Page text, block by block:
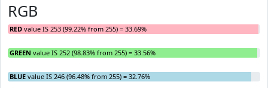
RGB
RED value IS 253 (99.22% from 255) = 33.69%
GREEN value IS 252 (98.83% from 255) = 33.56%
BLUE value IS 246 (96.48% from 255) = 32.76%